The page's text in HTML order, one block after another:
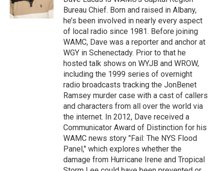
k
Bureau Chief. Born and raised in Albany,
he’s been involved in nearly every aspect
of local radio since 1981. Before joining
WAMC, Dave was a reporter and anchor at
WGY in Schenectady. Prior to that he
hosted talk shows on WYJB and WROW,
including the 1999 series of overnight
radio broadcasts tracking the JonBenet
Ramsey murder case with a cast of callers
and characters from all over the world via
the internet. In 2012, Dave received a
Communicator Award of Distinction for his
WAMC news story "Fail: The NYS Flood
Panel," which explores whether the
damage from Hurricane Irene and Tropical